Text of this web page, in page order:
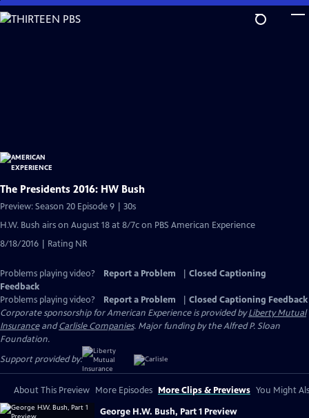
Skip
to
The Presidents 2016: HW Bush
Preview: Season 20 Episode 9 | 30s
H.W. Bush airs on August 18 at 8/7c on PBS American Experience
8/18/2016 | Rating NR
Problems playing video? Report a Problem
Closed Captioning
Feedback
Problems playing video?
Report a Problem
Closed Captioning Feedback
Corporate sponsorship for American Experience is provided byLiberty Mutual
InsuranceandCarlisle Companies. Major funding by the Alfred P. Sloan
Foundation.
Support provided by:
About This Preview More Episodes More Clips & Previews You Might
George H.W. Bush, Part 1 Preview